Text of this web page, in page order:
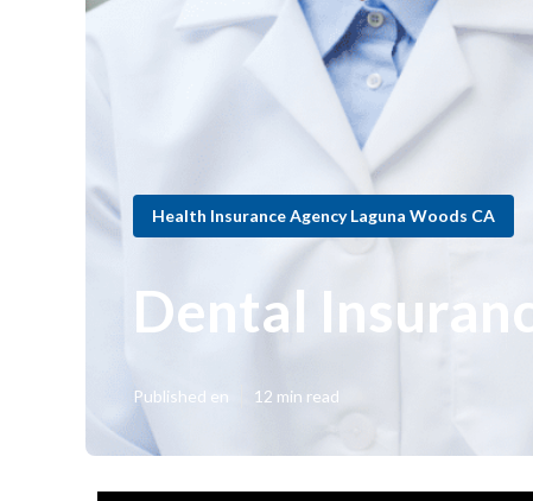
Health Insurance Agency Laguna Woods CA
Dental
Published en 12 min read